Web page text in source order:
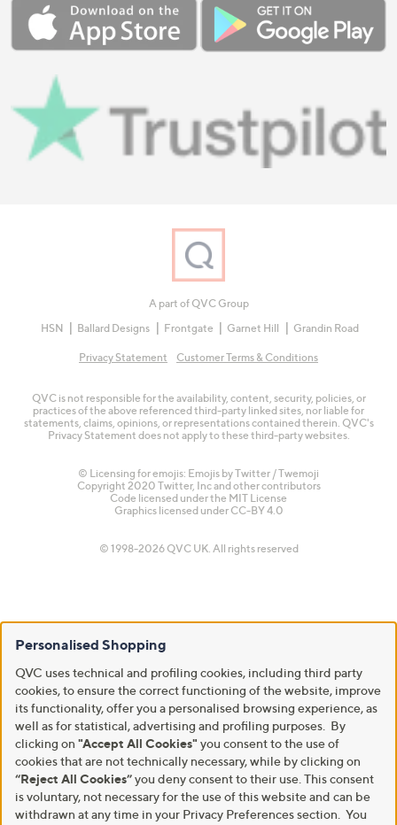
A part of QVC Group
HSN
Ballard Designs Frontgate Garnet Hill Grandin Road
Privacy Statement Customer Terms & Conditions
QVC is not responsible for the availability, content, security, policies, or
practices of the above referenced third-party linked sites, nor liable for
statements, claims, opinions, or representations contained therein. QVC's
Privacy Statement does not apply to these third-party websites.
© Licensing for emojis: Emojis by Twitter / Twemoji
Copyright 2020 Twitter, Inc and other contributors
Code licensed under the MIT License
Graphics licensed under CC-BY 4.0
© 1998-2026 QVC UK. All rights reserved
Personalised Shopping
QVC uses technical and profiling cookies, including third party
cookies, to ensure the correct functioning of the website, improve
its functionality, offer you a personalised browsing experience, as
well as for statistical, advertising and profiling purposes. By
clicking on "Accept All Cookies" you consent to the use of
cookies that are not technically necessary, while by clicking on
“Reject All Cookies”you deny consent to their use. This consent
is voluntary, not necessary for the use of this website and can be
withdrawn at any time in your Privacy Preferences section. You